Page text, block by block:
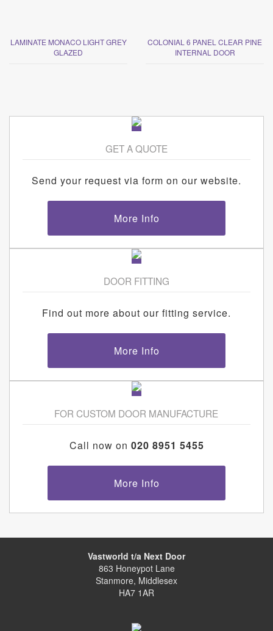
LAMINATE MONACO LIGHT GREY
GLAZED
COLONIAL 6 PANEL CLEAR PINE
INTERNAL DOOR
GET A QUOTE
Send your request via form on our website.
More Info
DOOR FITTING
Find out more about our fitting service.
More Info
FOR CUSTOM DOOR MANUFACTURE
Call now on 020 8951 5455
More Info
Vastworld t/a Next Door
863 Honeypot Lane
Stanmore, Middlesex
HA7 1AR